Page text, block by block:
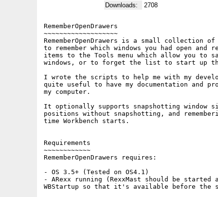
Downloads:
2708
RememberOpenDrawers
~~~~~~~~~~~~~~~~~~~
RememberOpenDrawers is a small collection
to remember which windows you had open
items to the Tools menu which allow you to
windows, or to forget the list to start up
I wrote the scripts to help me with my
quite useful to have my documentation and
my computer.
It optionally supports snapshotting window
positions without snapshotting, and
time Workbench starts.
Requirements
~~~~~~~~~~~~
RememberOpenDrawers requires:
- OS 3.5+ (Tested on OS4.1)
- ARexx running (RexxMast should be
WBStartup so that it's available before